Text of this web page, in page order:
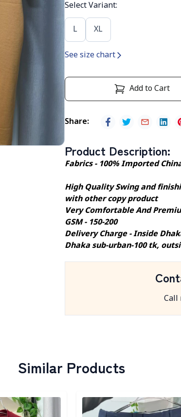
Select Variant:
L XL
See size chart
Add to Cart
Share:
Product Description:
Fabrics - 100% Imported
High Quality Swing and
with other copy product
Very Comfortable And
GSM - 150-200
Delivery Charge - Inside
Dhaka sub-urban-100 tk,
Call
Similar Products
Detail category